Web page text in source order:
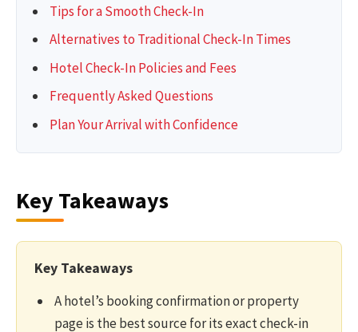
Tips for a Smooth Check-In
Alternatives to Traditional Check-In Times
Hotel Check-In Policies and Fees
Frequently Asked Questions
Plan Your Arrival with Confidence
Key Takeaways
Key Takeaways
A hotel’s booking confirmation or property
page is the best source for its exact check-in